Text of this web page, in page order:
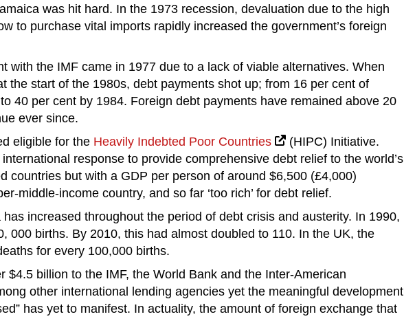
was hit hard. In the 1973 recession, devaluation due to the high
to purchase vital imports rapidly increased the government’s foreign
with the IMF came in 1977 due to a lack of viable alternatives. When
the start of the 1980s, debt payments shot up; from 16 per cent of
40 per cent by 1984. Foreign debt payments have remained above 20
ever since.
eligible for the Heavily Indebted Poor Countries
(HIPC) Initiative.
response to provide comprehensive debt relief to the world’s
countries but with a GDP per person of around $6,500 (£4,000)
middle-income country, and so far ‘too rich’ for debt relief.
increased throughout the period of debt crisis and austerity. In 1990,
000 births. By 2010, this had almost doubled to 110. In the UK, the
for every 100,000 births.
$4.5 billion to the IMF, the World Bank and the Inter-American
other international lending agencies yet the meaningful development
has yet to manifest. In actuality, the amount of foreign exchange that